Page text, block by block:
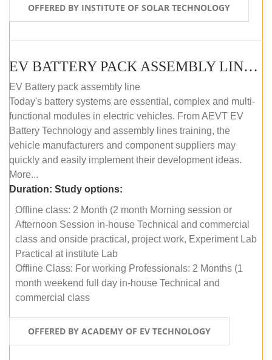
OFFERED BY INSTITUTE OF SOLAR TECHNOLOGY
EV BATTERY PACK ASSEMBLY LINE (OFFLINE COURSE)
EV Battery pack assembly line
Today's battery systems are essential, complex and multi-
functional modules in electric vehicles. From AEVT EV
Battery Technology and assembly lines training, the
vehicle manufacturers and component suppliers may
quickly and easily implement their development ideas.
More...
Duration: Study options:
Offline class: 2 Month (2 month Morning session or
Afternoon Session in-house Technical and commercial
class and onside practical, project work, Experiment Lab
Practical at institute Lab
Offline Class: For working Professionals: 2 Months (1
month weekend full day in-house Technical and
commercial class
OFFERED BY ACADEMY OF EV TECHNOLOGY